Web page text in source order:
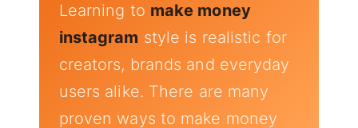
Learning to make money
instagram style is realistic for
creators, brands and everyday
users alike. There are many
proven ways to make money